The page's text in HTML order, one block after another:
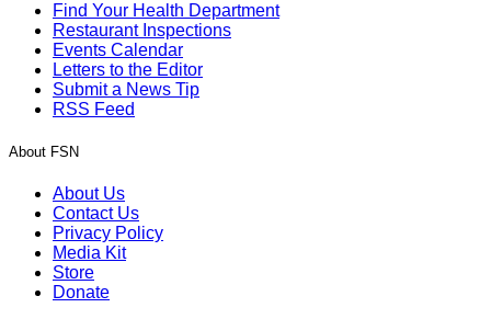
Find Your Health Department
Restaurant Inspections
Events Calendar
Letters to the Editor
Submit a News Tip
RSS Feed
About FSN
About Us
Contact Us
Privacy Policy
Media Kit
Store
Donate